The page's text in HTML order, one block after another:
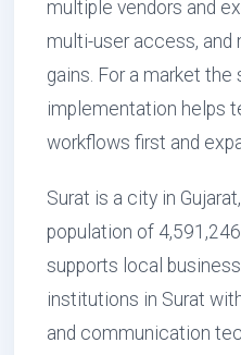
multiple vendors and
multi-user access, and
gains. For a market the
implementation helps
workflows first and
Surat is a city in
population of
supports local
institutions in Surat
and communication